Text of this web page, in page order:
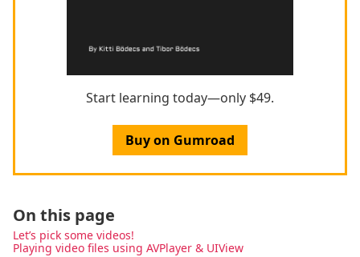
Start learning today—only $49.
Buy on Gumroad
On this page
Let’s pick some videos!
Playing video files using AVPlayer & UIView